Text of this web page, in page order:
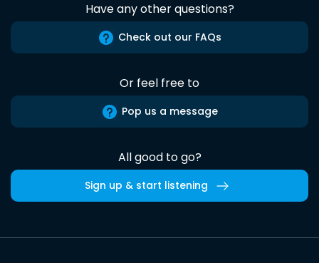
Have any other questions?
Check out our FAQs
Or feel free to
Pop us a message
All good to go?
Sign up & start listening